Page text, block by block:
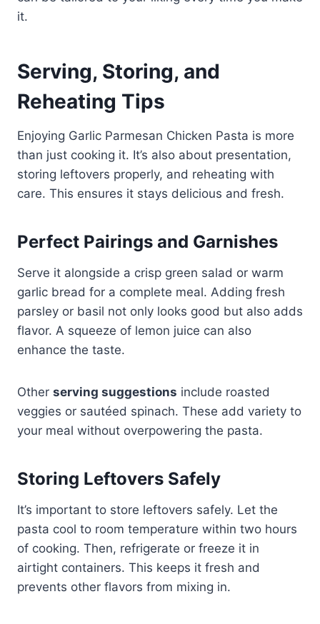
it.
Serving, Storing, and
Reheating Tips
Enjoying Garlic Parmesan Chicken Pasta is more
than just cooking it. It’s also about presentation,
storing leftovers properly, and reheating with
care. This ensures it stays delicious and fresh.
Perfect Pairings and Garnishes
Serve it alongside a crisp green salad or warm
garlic bread for a complete meal. Adding fresh
parsley or basil not only looks good but also adds
flavor. A squeeze of lemon juice can also
enhance the taste.
Other serving suggestions include roasted
veggies or sautéed spinach. These add variety to
your meal without overpowering the pasta.
Storing Leftovers Safely
It’s important to store leftovers safely. Let the
pasta cool to room temperature within two hours
of cooking. Then, refrigerate or freeze it in
airtight containers. This keeps it fresh and
prevents other flavors from mixing in.